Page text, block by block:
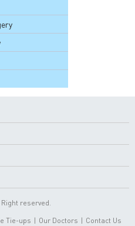
reserved.
Tie-ups | Our Doctors | Contact Us